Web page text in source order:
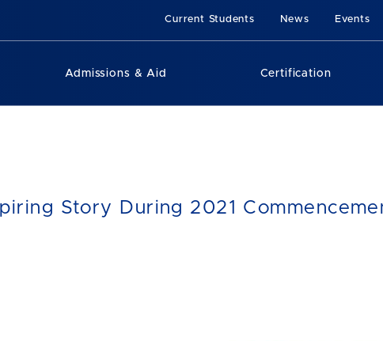
Current Students News Events
Admissions & Aid Certification
Story During 2021